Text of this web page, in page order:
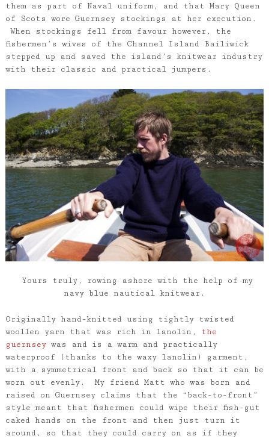
them as part of Naval uniform, and that Mary Queen
of Scots wore Guernsey stockings at her execution.
When stockings fell from favour however, the
fishermen’s wives of the Channel Island Bailiwick
stepped up and saved the island’s knitwear industry
with their classic and practical jumpers.
Yours truly, rowing ashore with the help of my
navy blue nautical knitwear.
Originally hand-knitted using tightly twisted
woollen yarn that was rich in lanolin,
the
guernseywas and is a warm and practically
waterproof (thanks to the waxy lanolin) garment,
with a symmetrical front and back so that it can be
worn out evenly. My friend Matt who was born and
raised on Guernsey claims that the “back-to-front”
style meant that fishermen could wipe their fish-gut
caked hands on the front and then just turn it
around, so that they could carry on as if they